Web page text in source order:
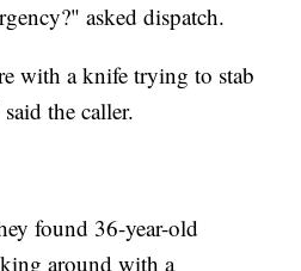
asked dispatch.
with a knife trying to stab
the caller.
found 36-year-old
around with a